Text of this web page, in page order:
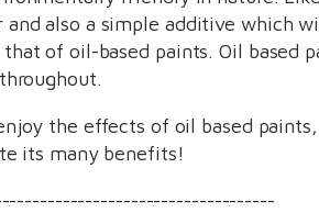
and also a simple additive which
of oil-based paints. Oil based
the effects of oil based
its many benefits!